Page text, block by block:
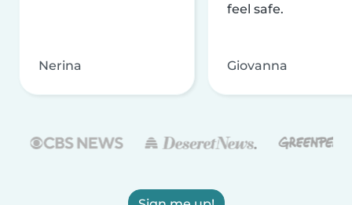
Nerina
feel safe.
Giovanna